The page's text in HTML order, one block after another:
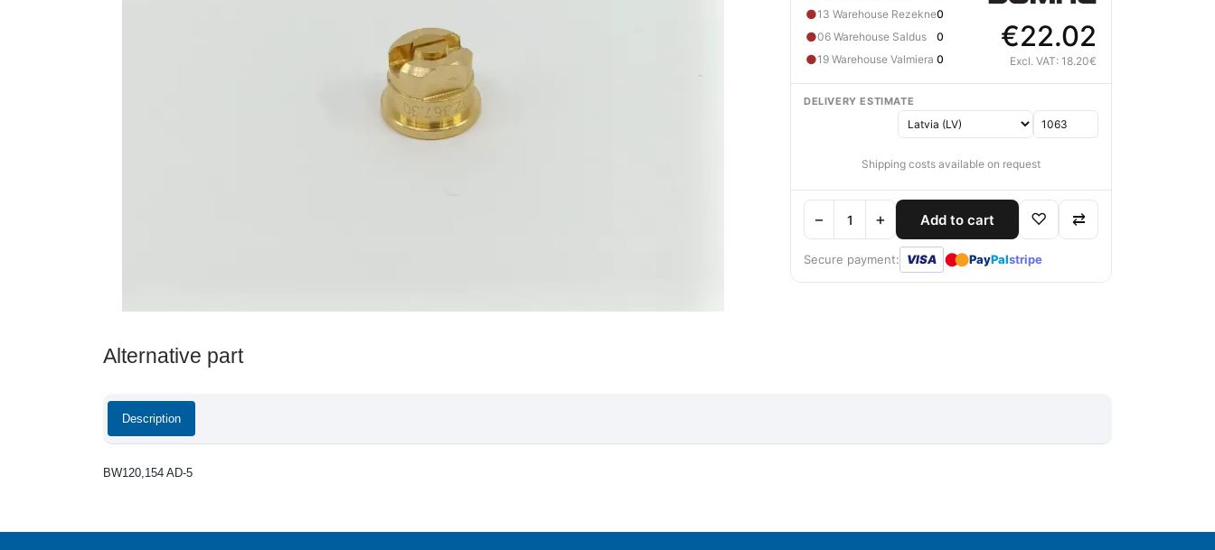
●13 Warehouse Rezekne0
●06 Warehouse Saldus 0
●19 Warehouse Valmiera 0
€22.02
Excl. VAT: 18.20€
DELIVERY ESTIMATE
Shipping costs available on request
− + Add to cart ♡ ⇄
Secure payment: VISA ●● PayPalstripe
Alternative part
Description
BW120,154 AD-5